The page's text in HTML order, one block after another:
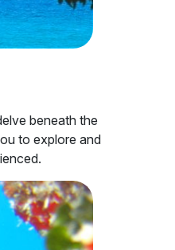
beneath the
to explore and